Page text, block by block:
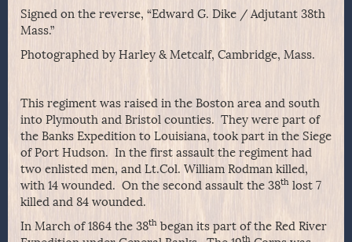
Signed on the reverse, “Edward G. Dike / Adjutant 38th
Mass.”
Photographed by Harley & Metcalf, Cambridge, Mass.
This regiment was raised in the Boston area and south
into Plymouth and Bristol counties. They were part of
the Banks Expedition to Louisiana, took part in the Siege
of Port Hudson. In the first assault the regiment had
two enlisted men, and Lt.Col. William Rodman killed,
with 14 wounded. On the second assault the 38th lost 7
killed and 84 wounded.
In March of 1864 the 38th began its part of the Red River
th